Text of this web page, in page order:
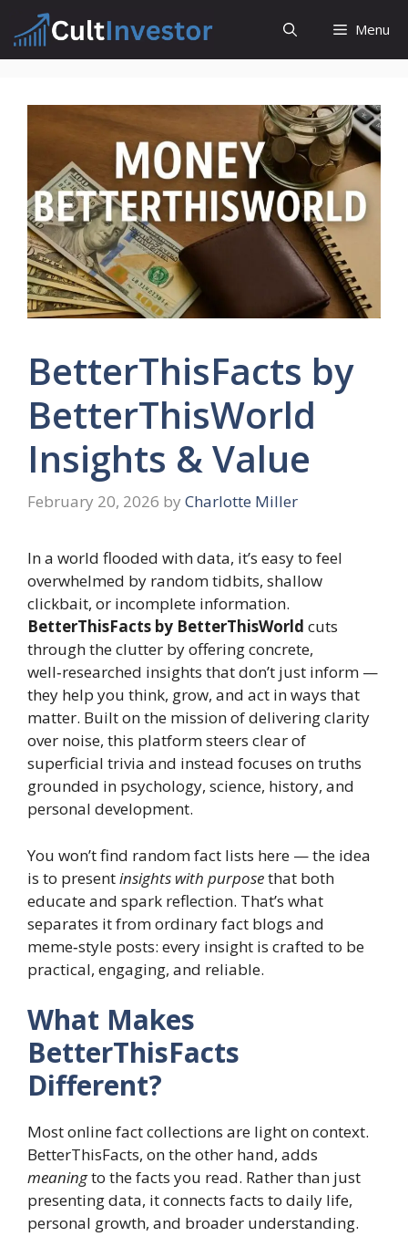
content
Menu
BetterThisFacts by
BetterThisWorld
Insights & Value
February 20, 2026 by Charlotte Miller
In a world flooded with data, it’s easy to feel
overwhelmed by random tidbits, shallow
clickbait, or incomplete information.
BetterThisFacts by BetterThisWorld cuts
through the clutter by offering concrete,
well‑researched insights that don’t just inform —
they help you think, grow, and act in ways that
matter. Built on the mission of delivering clarity
over noise, this platform steers clear of
superficial trivia and instead focuses on truths
grounded in psychology, science, history, and
personal development.
You won’t find random fact lists here — the idea
is to presentinsights with purposethat both
educate and spark reflection. That’s what
separates it from ordinary fact blogs and
meme‑style posts: every insight is crafted to be
practical, engaging, and reliable.
What Makes
BetterThisFacts
Different?
Most online fact collections are light on context.
BetterThisFacts, on the other hand, adds
meaningto the facts you read. Rather than just
presenting data, it connects facts to daily life,
personal growth, and broader understanding.